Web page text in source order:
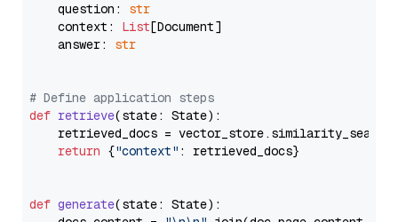
    question:
str
    context:
List[Document]
    answer:
str
# Define application steps
def retrieve(state: State):
retrieved_docs =
return {"context" : retrieved_docs}
def generate(state: State):